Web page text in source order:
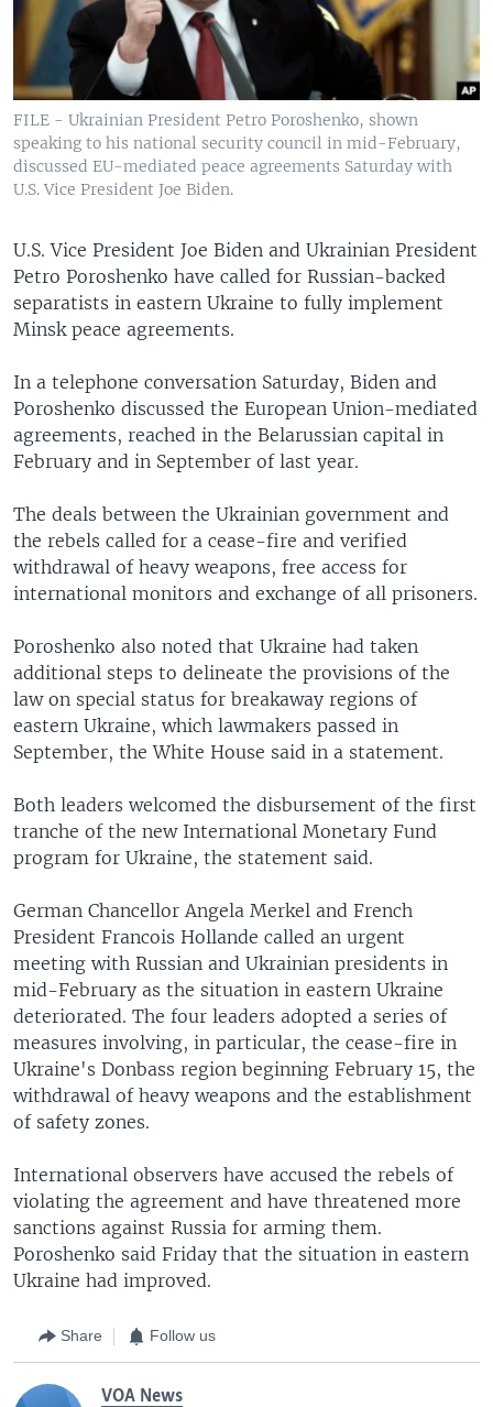
FILE - Ukrainian President Petro Poroshenko, shown
speaking to his national security council in mid-February,
discussed EU-mediated peace agreements Saturday with
U.S. Vice President Joe Biden.
U.S. Vice President Joe Biden and Ukrainian President
Petro Poroshenko have called for Russian-backed
separatists in eastern Ukraine to fully implement
Minsk peace agreements.
In a telephone conversation Saturday, Biden and
Poroshenko discussed the European Union-mediated
agreements, reached in the Belarussian capital in
February and in September of last year.
The deals between the Ukrainian government and
the rebels called for a cease-fire and verified
withdrawal of heavy weapons, free access for
international monitors and exchange of all prisoners.
Poroshenko also noted that Ukraine had taken
additional steps to delineate the provisions of the
law on special status for breakaway regions of
eastern Ukraine, which lawmakers passed in
September, the White House said in a statement.
Both leaders welcomed the disbursement of the first
tranche of the new International Monetary Fund
program for Ukraine, the statement said.
German Chancellor Angela Merkel and French
President Francois Hollande called an urgent
meeting with Russian and Ukrainian presidents in
mid-February as the situation in eastern Ukraine
deteriorated. The four leaders adopted a series of
measures involving, in particular, the cease-fire in
Ukraine's Donbass region beginning February 15, the
withdrawal of heavy weapons and the establishment
of safety zones.
International observers have accused the rebels of
violating the agreement and have threatened more
sanctions against Russia for arming them.
Poroshenko said Friday that the situation in eastern
Ukraine had improved.
Share Follow us
VOA News